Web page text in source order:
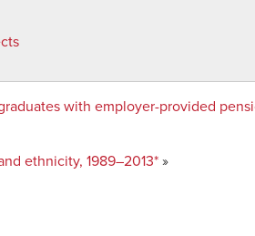
with employer-provided
ethnicity, 1989–2013* »